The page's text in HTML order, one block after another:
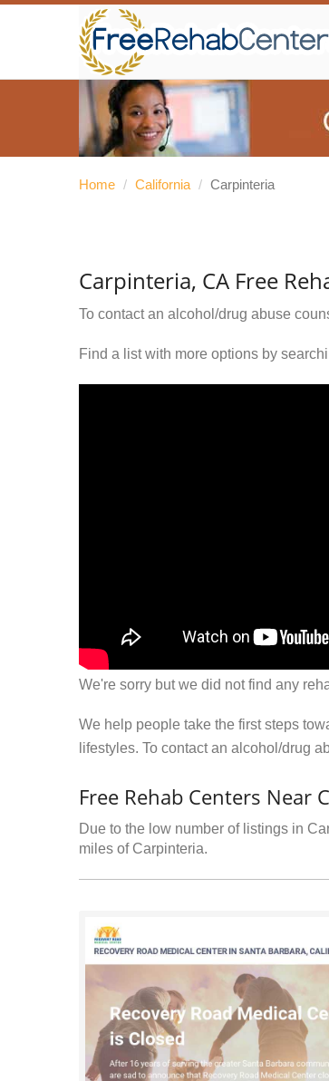
Home / California / Carpinteria
Carpinteria, CA Free
To contact an alcohol/drug abuse
Find a list with more options by
We're sorry but we did not find any
We help people take the first steps
lifestyles. To contact an alcohol/drug
Free Rehab Centers Near
Due to the low number of listings in
miles of Carpinteria.